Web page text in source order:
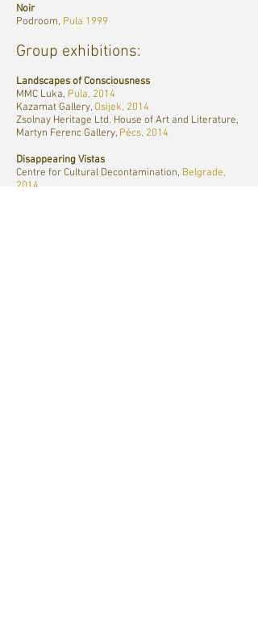
Noir
Podroom, Pula 1999
Group exhibitions:
Landscapes of Consciousness
MMC Luka, Pula, 2014
Kazamat Gallery,Osijek, 2014
Zsolnay Heritage Ltd. House of Art and Literature,
Martyn Ferenc Gallery, Pécs, 2014
Disappearing Vistas
Centre for Cultural Decontamination, Belgrade,
2014